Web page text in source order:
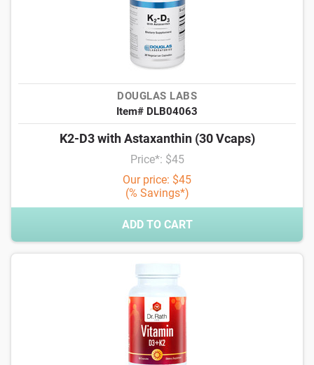
DOUGLAS LABS
Item# DLB04063
K2-D3 with Astaxanthin (30 Vcaps)
Price*: $45
Our price: $45
(% Savings*)
ADD TO CART